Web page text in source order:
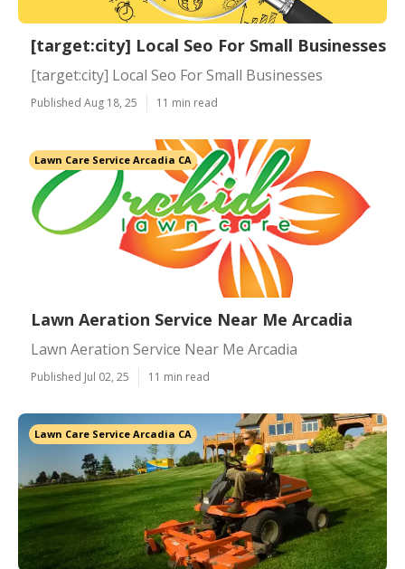
[target:city] Local Seo For Small Businesses
[target:city] Local Seo For Small Businesses
Published Aug 18, 25 11 min read
Lawn Care Service Arcadia CA
Lawn Aeration Service Near Me Arcadia
Lawn Aeration Service Near Me Arcadia
Published Jul 02, 25 11 min read
Lawn Care Service Arcadia CA